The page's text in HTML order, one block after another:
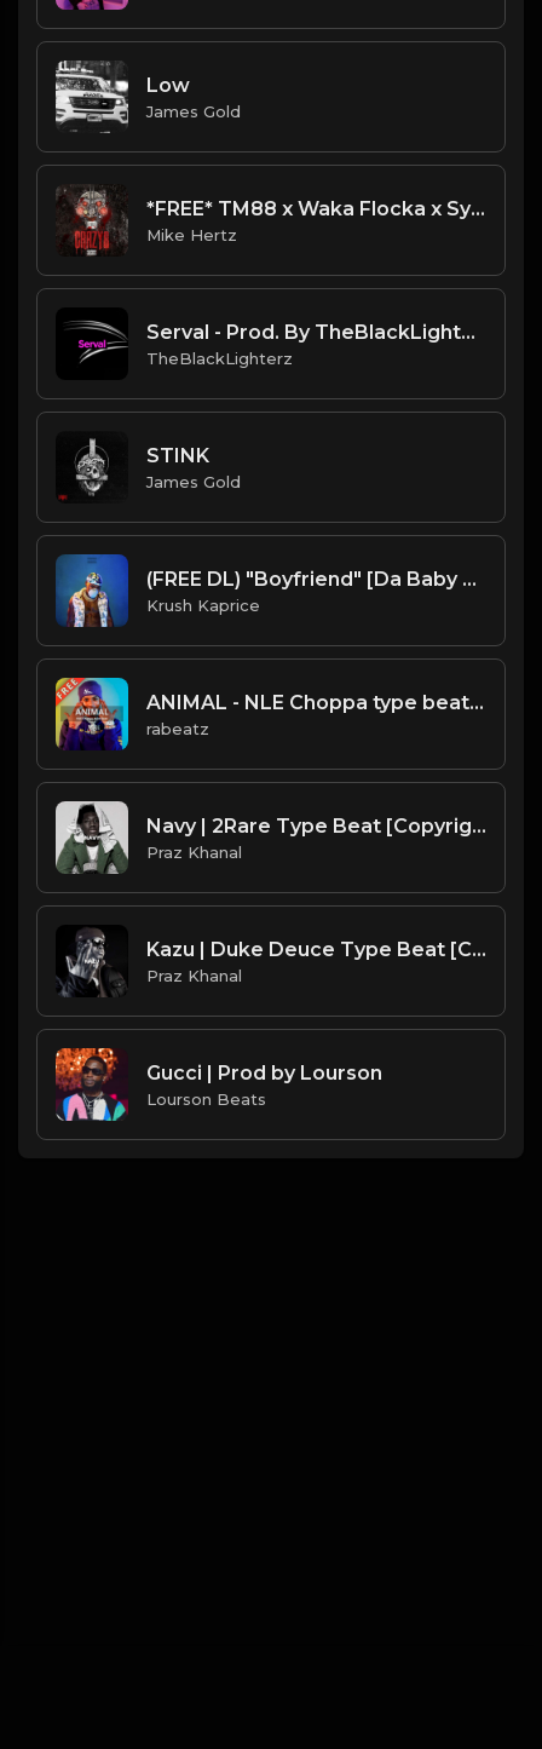
Low
James Gold
*FREE* TM88 x Waka Flocka x Sy Ari Da Kid x Dae Dae Type Beat - "Champion" [Prod. by @mikehertz808]
Mike Hertz
Serval - Prod. By TheBlackLighterz
TheBlackLighterz
STINK
James Gold
(FREE DL) "Boyfriend" [Da Baby Type Trap Beat]
Krush Kaprice
ANIMAL - NLE Choppa type beat - Hard Piano Trap Instrumental (135 bpm)
rabeatz
Navy | 2Rare Type Beat [Copyright Free Music]
Praz Khanal
Kazu | Duke Deuce Type Beat [Copyright Free Music]
Praz Khanal
Gucci | Prod by Lourson
Lourson Beats